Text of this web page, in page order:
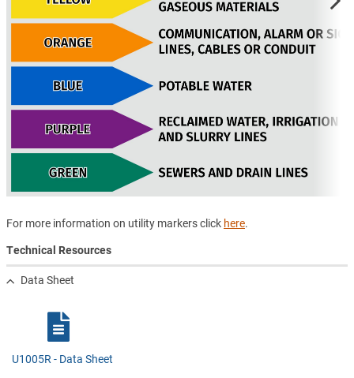
For more information on utility markers click here.
Technical Resources
Data Sheet
U1005R - Data Sheet